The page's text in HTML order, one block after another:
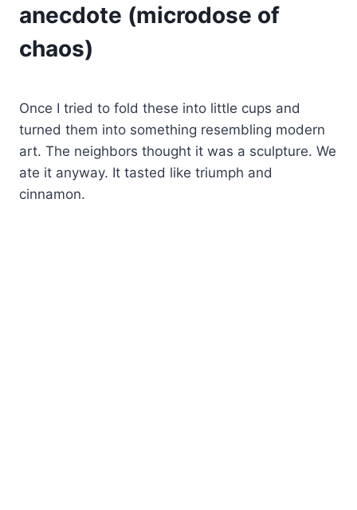
anecdote (microdose of
chaos)
Once I tried to fold these into little cups and
turned them into something resembling modern
art. The neighbors thought it was a sculpture. We
ate it anyway. It tasted like triumph and
cinnamon.